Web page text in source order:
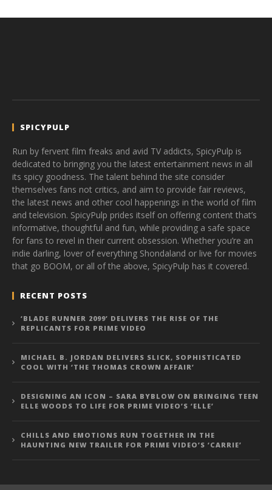
SPICYPULP
Run by fervent film freaks and avid TV addicts, SpicyPulp is
dedicated to bringing you the latest entertainment news in all
its spicy goodness. The talent behind the site consider
themselves fans not critics, and aim to provide fair reviews,
the latest news and other cool happenings in the world of film
and television. SpicyPulp prides itself on offering content that’s
informative, thoughtful and fun, while providing a safe space
for fans to revel in their current obsession. Whether you’re an
indie darling, lover of everything Shondaland or live for movies
that go BOOM, or all of the above, SpicyPulp has it covered.
RECENT POSTS
‘BLADE RUNNER 2099’ DELIVERS THE RISE OF THE
REPLICANTS FOR PRIME VIDEO
MICHAEL B. JORDAN DELIVERS SLICK, SOPHISTICATED
COOL WITH ‘THE THOMAS CROWN AFFAIR’
DESIGNING AN ICON – SARA BYBLOW ON BRINGING TEEN
ELLE WOODS TO LIFE FOR PRIME VIDEO’S ‘ELLE’
CHILLS AND EMOTIONS RUN TOGETHER IN THE
HAUNTING NEW TRAILER FOR PRIME VIDEO’S ‘CARRIE’